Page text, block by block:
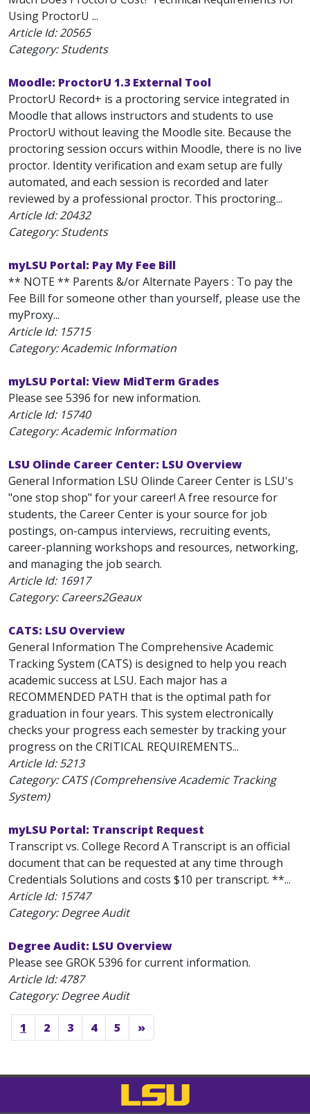
Using ProctorU ...
Article Id:20565
Category: Students
Moodle: ProctorU 1.3 External Tool
ProctorU Record+ is a proctoring service integrated in
Moodle that allows instructors and students to use
ProctorU without leaving the Moodle site. Because the
proctoring session occurs within Moodle, there is no live
proctor. Identity verification and exam setup are fully
automated, and each session is recorded and later
reviewed by a professional proctor. This proctoring...
Article Id:20432
Category: Students
myLSU Portal: Pay My Fee Bill
** NOTE ** Parents &/or Alternate Payers : To pay the
Fee Bill for someone other than yourself, please use the
myProxy...
Article Id: 15715
Category: Academic Information
myLSU Portal: View MidTerm Grades
Please see 5396 for new information.
Article Id: 15740
Category: Academic Information
LSU Olinde Career Center: LSU Overview
General Information LSU Olinde Career Center is LSU's
"one stop shop" for your career! A free resource for
students, the Career Center is your source for job
postings, on-campus interviews, recruiting events,
career-planning workshops and resources, networking,
and managing the job search.
Article Id: 16917
Category: Careers2Geaux
CATS: LSU Overview
General Information The Comprehensive Academic
Tracking System (CATS) is designed to help you reach
academic success at LSU. Each major has a
RECOMMENDED PATH that is the optimal path for
graduation in four years. This system electronically
checks your progress each semester by tracking your
progress on the CRITICAL REQUIREMENTS...
Article Id:5213
Category: CATS (Comprehensive Academic Tracking
System)
myLSU Portal: Transcript Request
Transcript vs. College Record A Transcript is an official
document that can be requested at any time through
Credentials Solutions and costs $10 per transcript. **...
Article Id: 15747
Category: Degree Audit
Degree Audit: LSU Overview
Please see GROK 5396 for current information.
Article Id:4787
Category: Degree Audit
1 2 3 4 5 »